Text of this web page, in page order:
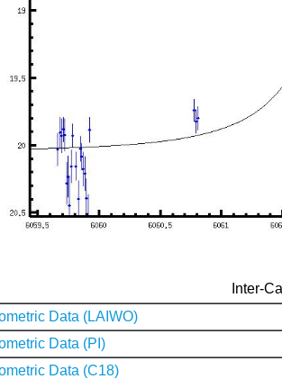
Inter-
Data (LAIWO)
Data (PI)
Data (C18)